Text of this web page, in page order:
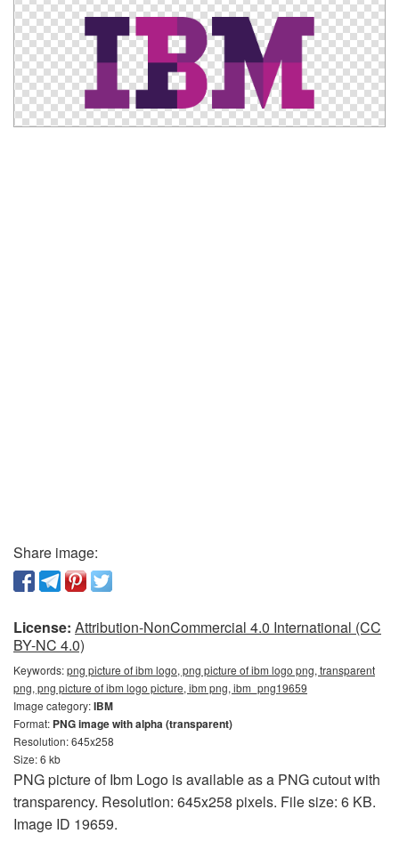
Share image:
License: Attribution-NonCommercial 4.0 International (CC
BY-NC 4.0)
Keywords:png picture of ibm logo, png picture of ibm logo png, transparent
png, png picture of ibm logo picture, ibm png, ibm_png19659
Image category:IBM
Format: PNG image with alpha (transparent)
Resolution: 645x258
Size: 6 kb
PNG picture of Ibm Logo is available as a PNG cutout with
transparency. Resolution: 645x258 pixels. File size: 6 KB.
Image ID 19659.